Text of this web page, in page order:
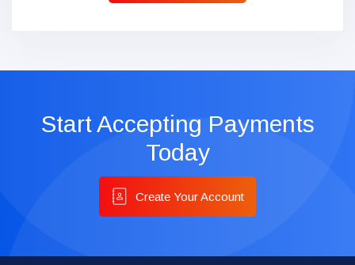
Start Accepting Payments
Today
Create Your Account